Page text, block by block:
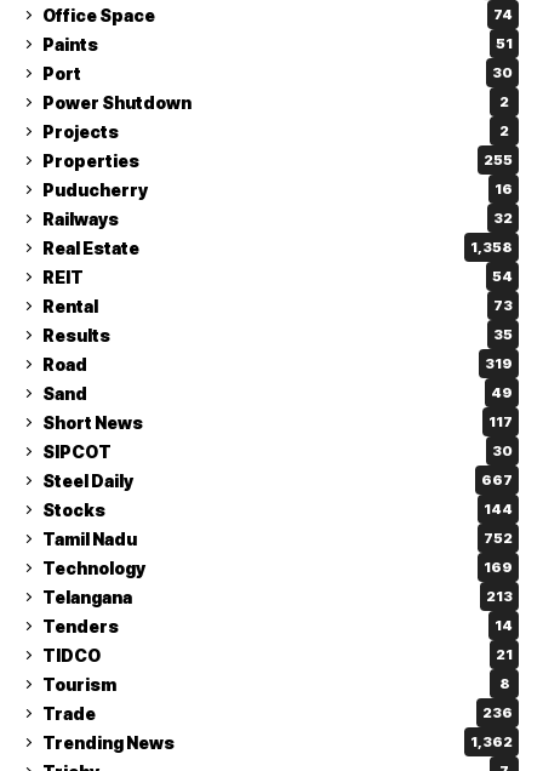
Office Space 74
Paints 51
Port 30
Power Shutdown 2
Projects 2
Properties 255
Puducherry 16
Railways 32
Real Estate 1,358
REIT 54
Rental 73
Results 35
Road 319
Sand 49
Short News 117
SIPCOT 30
Steel Daily 667
Stocks 144
Tamil Nadu 752
Technology 169
Telangana 213
Tenders 14
TIDCO 21
Tourism 8
Trade 236
Trending News 1,362